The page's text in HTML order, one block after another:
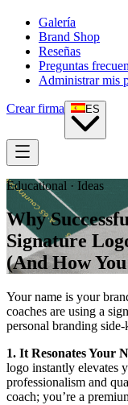
Galería
Brand Shop
Reseñas
Preguntas
Administrar mis
Crear firma ES
Educational · Ideas
Why
Signature
(And How
Your name is your
coaches are using a
personal branding
1. It Resonates Your
logo instantly elevates
professionalism and
coach; you’re a